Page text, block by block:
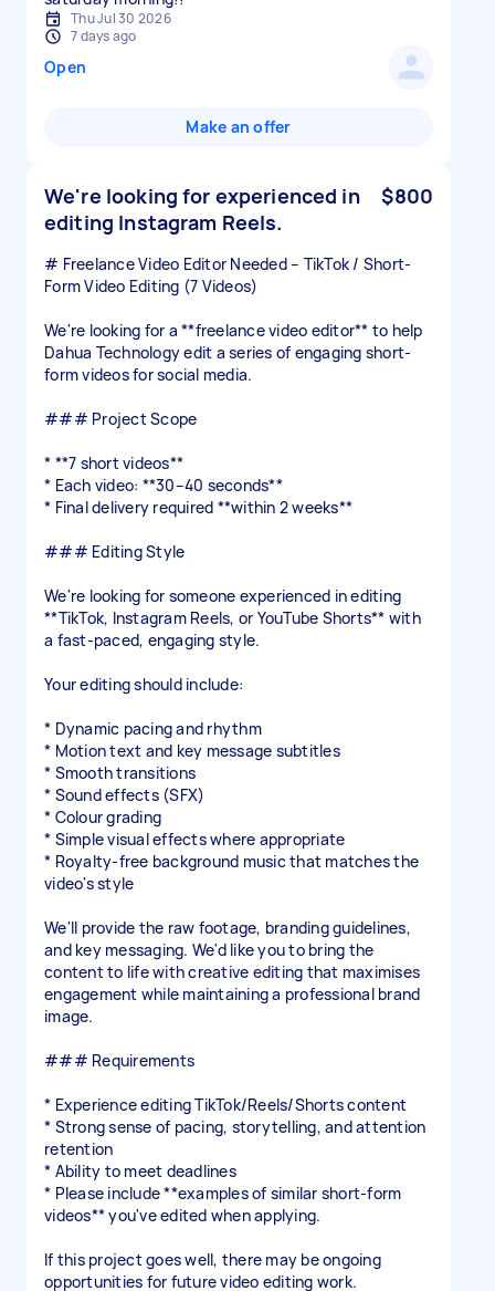
Thu Jul 30 2026
7 days ago
Open
Make an offer
We're looking for experienced in
editing Instagram Reels.
$800
# Freelance Video Editor Needed – TikTok / Short-
Form Video Editing (7 Videos)
We're looking for a **freelance video editor** to help
Dahua Technology edit a series of engaging short-
form videos for social media.
### Project Scope
* **7 short videos**
* Each video: **30–40 seconds**
* Final delivery required **within 2 weeks**
### Editing Style
We're looking for someone experienced in editing
**TikTok, Instagram Reels, or YouTube Shorts** with
a fast-paced, engaging style.
Your editing should include:
* Dynamic pacing and rhythm
* Motion text and key message subtitles
* Smooth transitions
* Sound effects (SFX)
* Colour grading
* Simple visual effects where appropriate
* Royalty-free background music that matches the
video's style
We'll provide the raw footage, branding guidelines,
and key messaging. We'd like you to bring the
content to life with creative editing that maximises
engagement while maintaining a professional brand
image.
### Requirements
* Experience editing TikTok/Reels/Shorts content
* Strong sense of pacing, storytelling, and attention
retention
* Ability to meet deadlines
* Please include **examples of similar short-form
videos** you've edited when applying.
If this project goes well, there may be ongoing